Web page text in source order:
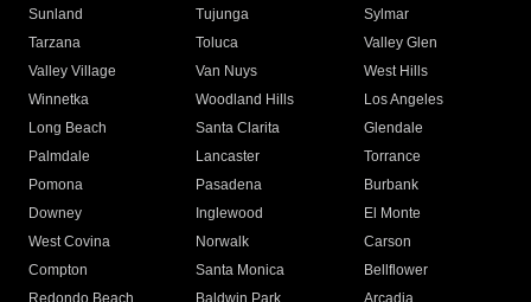
Sunland
Tujunga
Sylmar
Tarzana
Toluca
Valley Glen
Valley Village
Van Nuys
West Hills
Winnetka
Woodland Hills
Los Angeles
Long Beach
Santa Clarita
Glendale
Palmdale
Lancaster
Torrance
Pomona
Pasadena
Burbank
Downey
Inglewood
El Monte
West Covina
Norwalk
Carson
Compton
Santa Monica
Bellflower